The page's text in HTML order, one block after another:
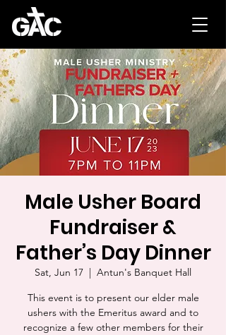
Male Usher Board
Fundraiser &
Father’s Day Dinner
Sat, Jun 17
  |
Antun's Banquet Hall
This event is to present our elder male
ushers with the Emeritus award and to
recognize a few other members for their